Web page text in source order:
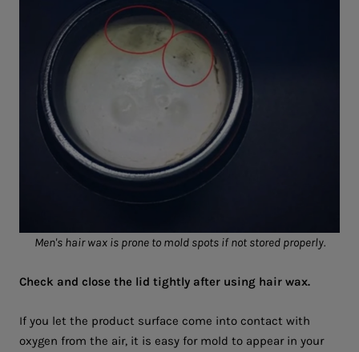
Men's hair wax is prone to mold spots if not stored properly.
Check and close the lid tightly after using hair wax.
If you let the product surface come into contact with
oxygen from the air, it is easy for mold to appear in your